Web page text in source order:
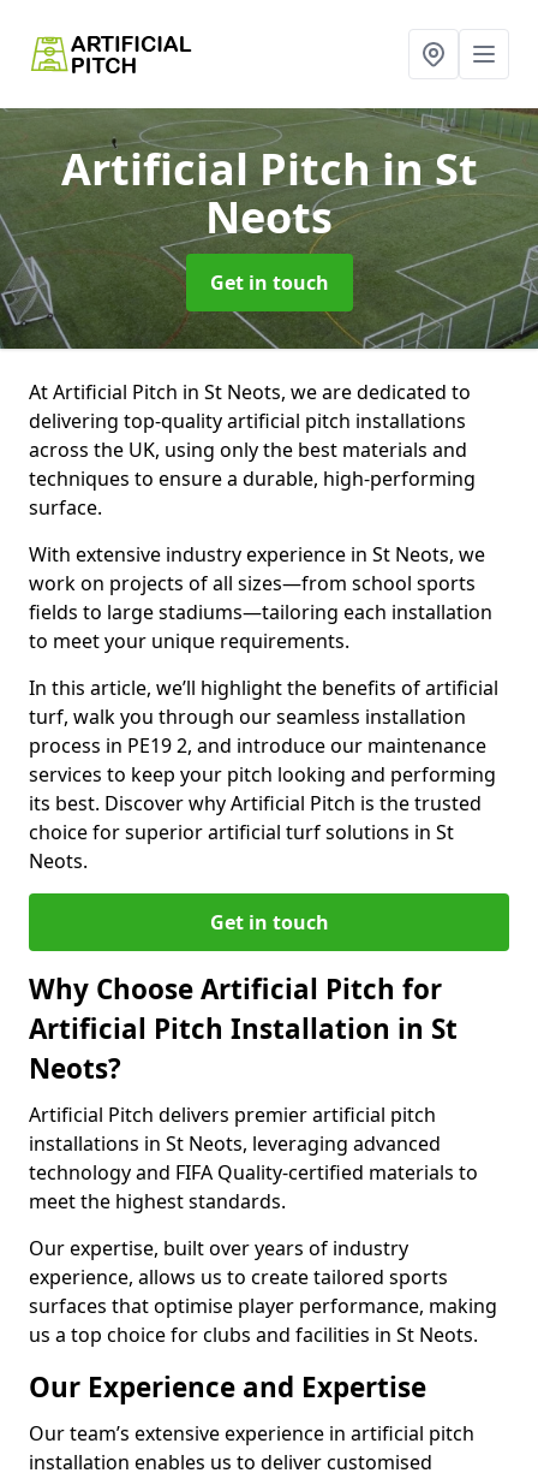
Artificial Pitchin St
Neots
Get in touch
At Artificial Pitch in St Neots, we are dedicated to
delivering top-quality artificial pitch installations
across the UK, using only the best materials and
techniques to ensure a durable, high-performing
surface.
With extensive industry experience in St Neots, we
work on projects of all sizes—from school sports
fields to large stadiums—tailoring each installation
to meet your unique requirements.
In this article, we’ll highlight the benefits of artificial
turf, walk you through our seamless installation
process in PE19 2, and introduce our maintenance
services to keep your pitch looking and performing
its best. Discover why Artificial Pitch is the trusted
choice for superior artificial turf solutions in St
Neots.
Get in touch
Why Choose Artificial Pitch for
Artificial Pitch Installation in St
Neots?
Artificial Pitch delivers premier artificial pitch
installations in St Neots, leveraging advanced
technology and FIFA Quality-certified materials to
meet the highest standards.
Our expertise, built over years of industry
experience, allows us to create tailored sports
surfaces that optimise player performance, making
us a top choice for clubs and facilities in St Neots.
Our Experience and Expertise
Our team’s extensive experience in artificial pitch
installation enables us to deliver customised